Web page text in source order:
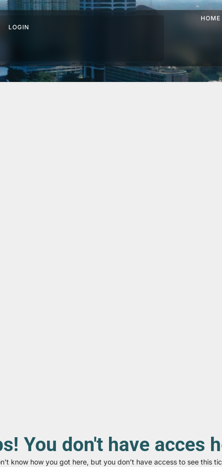
LOGIN
HOME
You don't have acces
know how you got here, but you don’t have access to see this